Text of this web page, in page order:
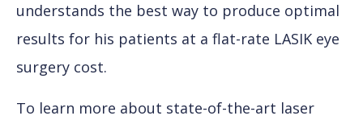
understands the best way to produce optimal
results for his patients at a flat-rate LASIK eye
surgery cost.
To learn more about state-of-the-art laser